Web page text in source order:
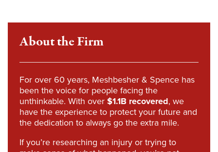
About the Firm
For over 60 years, Meshbesher & Spence has
been the voice for people facing the
unthinkable. With over$1.1B recovered, we
have the experience to protect your future and
the dedication to always go the extra mile.
If you’re researching an injury or trying to